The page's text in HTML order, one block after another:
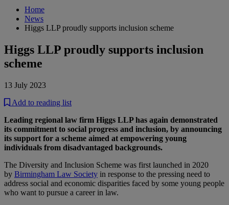
Home
News
Higgs LLP proudly supports inclusion scheme
Higgs LLP proudly supports inclusion
scheme
13 July 2023
Add to reading list
Leading regional law firm Higgs LLP has again demonstrated
its commitment to social progress and inclusion, by announcing
its support for a scheme aimed at empowering young
individuals from disadvantaged backgrounds.
The Diversity and Inclusion Scheme was first launched in 2020
by Birmingham Law Society in response to the pressing need to
address social and economic disparities faced by some young people
who want to pursue a career in law.